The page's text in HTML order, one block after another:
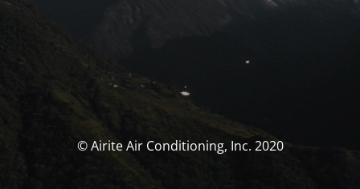
© Airite Air Conditioning, Inc. 2020